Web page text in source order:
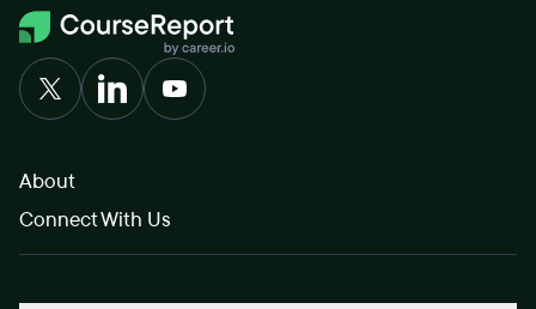
About
Connect With Us